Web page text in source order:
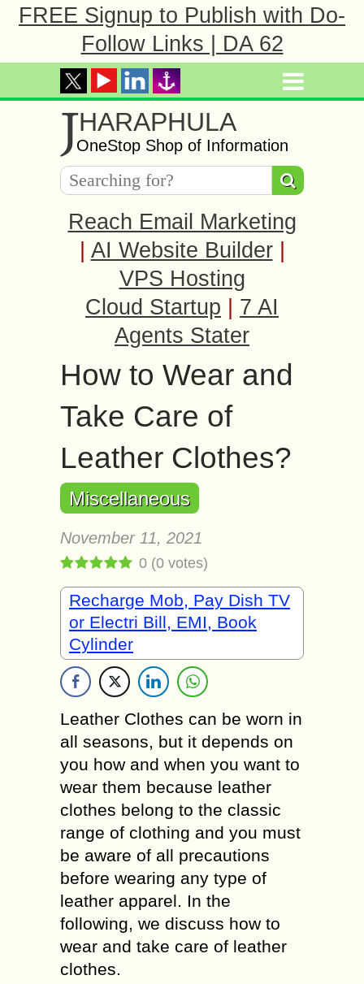
FREE Signup to Publish with Do-
Follow Links | DA 62
JHARAPHULA
OneStop Shop of Information
Reach Email Marketing
AI Website Builder
VPS Hosting
Cloud Startup
7 AI
Agents Stater
How to Wear and
Take Care of
Leather Clothes?
Miscellaneous
November 11, 2021
0 (0 votes)
Recharge Mob, Pay Dish TV
or Electri Bill, EMI, Book
Cylinder
Leather Clothes can be worn in
all seasons, but it depends on
you how and when you want to
wear them because leather
clothes belong to the classic
range of clothing and you must
be aware of all precautions
before wearing any type of
leather apparel. In the
following, we discuss how to
wear and take care of leather
clothes.